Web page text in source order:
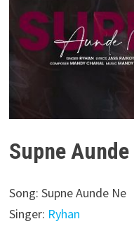
Supne
Song: Supne Aunde Ne
Singer: Ryhan